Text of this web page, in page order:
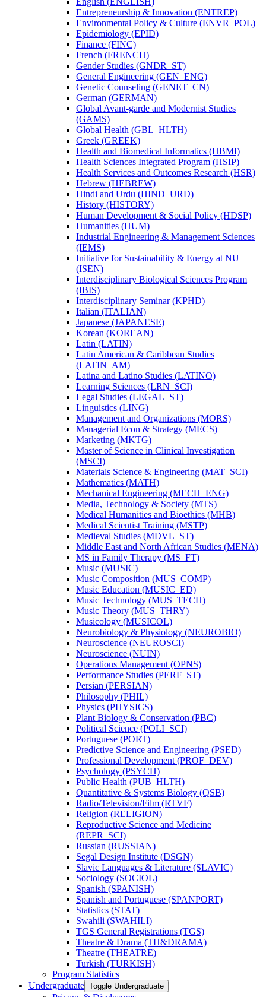
Entrepreneurship &​ Innovation (ENTREP)
Environmental Policy &​ Culture (ENVR_POL)
Epidemiology (EPID)
Finance (FINC)
French (FRENCH)
Gender Studies (GNDR_ST)
General Engineering (GEN_ENG)
Genetic Counseling (GENET_CN)
German (GERMAN)
Global Avant-​garde and Modernist Studies
(GAMS)
Global Health (GBL_HLTH)
Greek (GREEK)
Health and Biomedical Informatics (HBMI)
Health Sciences Integrated Program (HSIP)
Health Services and Outcomes Research (HSR)
Hebrew (HEBREW)
Hindi and Urdu (HIND_URD)
History (HISTORY)
Human Development &​ Social Policy (HDSP)
Humanities (HUM)
Industrial Engineering &​ Management Sciences
(IEMS)
Initiative for Sustainability &​ Energy at NU
(ISEN)
Interdisciplinary Biological Sciences Program
(IBIS)
Interdisciplinary Seminar (KPHD)
Italian (ITALIAN)
Japanese (JAPANESE)
Korean (KOREAN)
Latin (LATIN)
Latin American &​ Caribbean Studies
(LATIN_AM)
Latina and Latino Studies (LATINO)
Learning Sciences (LRN_SCI)
Legal Studies (LEGAL_ST)
Linguistics (LING)
Management and Organizations (MORS)
Managerial Econ &​ Strategy (MECS)
Marketing (MKTG)
Master of Science in Clinical Investigation
(MSCI)
Materials Science &​ Engineering (MAT_SCI)
Mathematics (MATH)
Mechanical Engineering (MECH_ENG)
Media, Technology &​ Society (MTS)
Medical Humanities and Bioethics (MHB)
Medical Scientist Training (MSTP)
Medieval Studies (MDVL_ST)
Middle East and North African Studies (MENA)
MS in Family Therapy (MS_FT)
Music (MUSIC)
Music Composition (MUS_COMP)
Music Education (MUSIC_ED)
Music Technology (MUS_TECH)
Music Theory (MUS_THRY)
Musicology (MUSICOL)
Neurobiology &​ Physiology (NEUROBIO)
Neuroscience (NEUROSCI)
Neuroscience (NUIN)
Operations Management (OPNS)
Performance Studies (PERF_ST)
Persian (PERSIAN)
Philosophy (PHIL)
Physics (PHYSICS)
Plant Biology &​ Conservation (PBC)
Political Science (POLI_SCI)
Portuguese (PORT)
Predictive Science and Engineering (PSED)
Professional Development (PROF_DEV)
Psychology (PSYCH)
Public Health (PUB_HLTH)
Quantitative &​ Systems Biology (QSB)
Radio/​Television/​Film (RTVF)
Religion (RELIGION)
Reproductive Science and Medicine
(REPR_SCI)
Russian (RUSSIAN)
Segal Design Institute (DSGN)
Slavic Languages &​ Literature (SLAVIC)
Sociology (SOCIOL)
Spanish (SPANISH)
Spanish and Portuguese (SPANPORT)
Statistics (STAT)
Swahili (SWAHILI)
TGS General Registrations (TGS)
Theatre &​ Drama (TH&​DRAMA)
Theatre (THEATRE)
Turkish (TURKISH)
Program Statistics
Undergraduate Toggle Undergraduate